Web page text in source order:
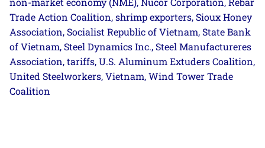
, ,
Trade Action Coalition, shrimp exporters, Sioux Honey
Association, Socialist Republic of Vietnam, State Bank
of Vietnam, Steel Dynamics Inc., Steel Manufactureres
Association, tariffs, U.S. Aluminum Extuders Coalition,
United Steelworkers, Vietnam, Wind Tower Trade
Coalition